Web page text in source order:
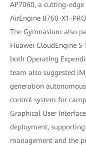
AP7060, a cutting-
AirEngine 8760-X1-
The Gymnasium also
Huawei CloudEngine
both Operating
team also suggested
generation
control system for
Graphical User
deployment,
management and the